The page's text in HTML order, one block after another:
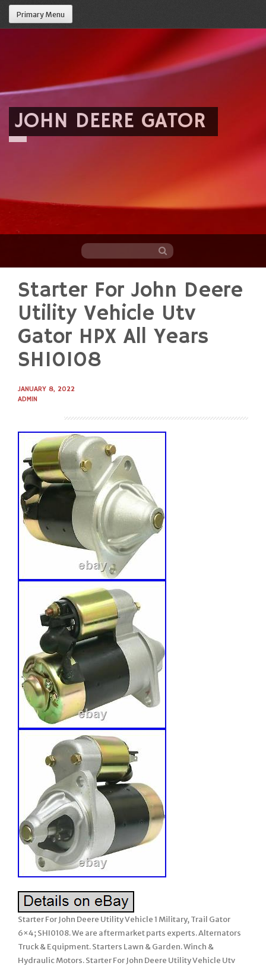
Primary Menu
JOHN DEERE GATOR
content
Starter For John Deere
Utility Vehicle Utv
Gator HPX All Years
SHI0108
JANUARY 8, 2022
ADMIN
Starter For John Deere Utility Vehicle 1 Military, Trail Gator
6×4; SHI0108. We are aftermarket parts experts. Alternators
Truck & Equipment. Starters Lawn & Garden. Winch &
Hydraulic Motors. Starter For John Deere Utility Vehicle Utv